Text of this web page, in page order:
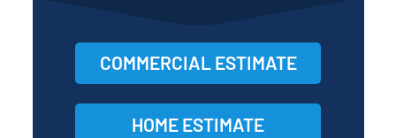
COMMERCIAL ESTIMATE
HOME ESTIMATE